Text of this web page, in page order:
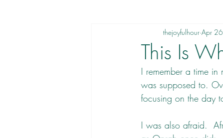
Book
This Is
thejoyfulhour Apr
I remember a time
was supposed to.
focusing on the day
I was also afraid.